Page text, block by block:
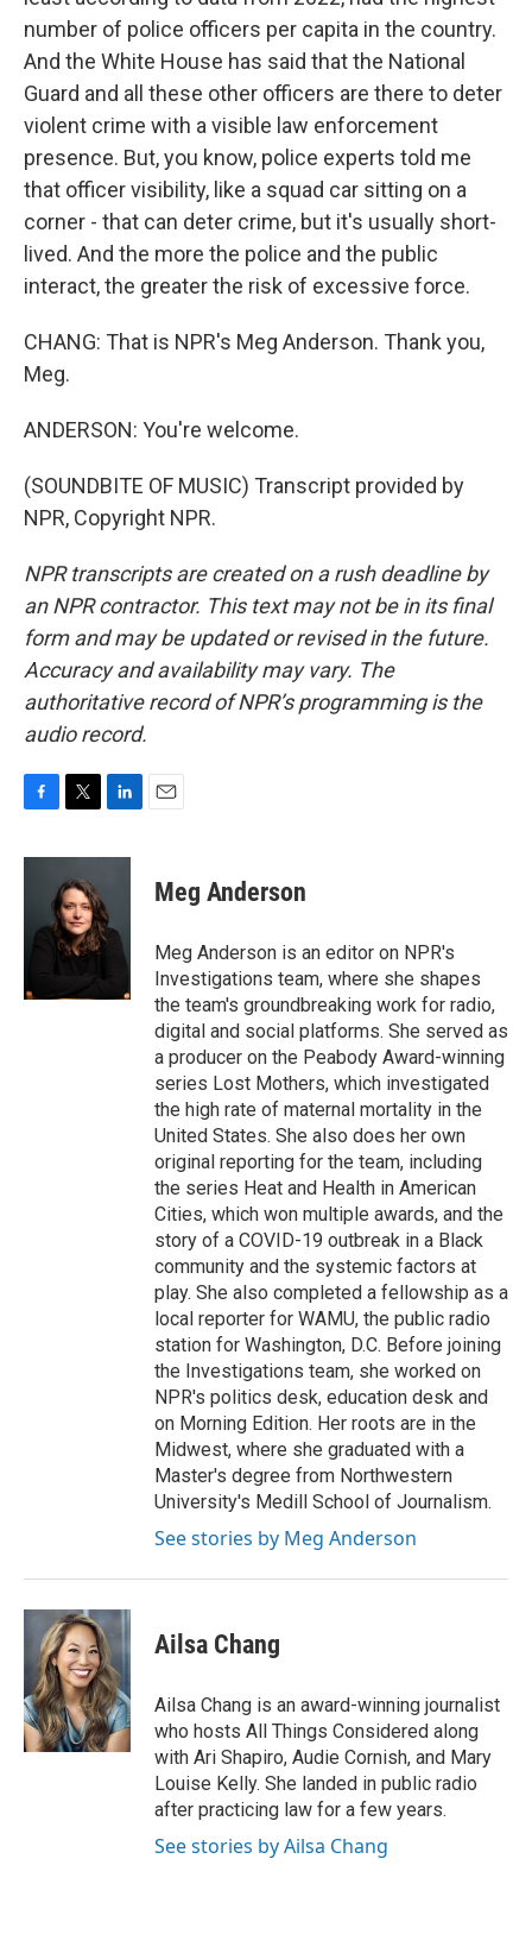
number of police officers per capita in the country.
And the White House has said that the National
Guard and all these other officers are there to deter
violent crime with a visible law enforcement
presence. But, you know, police experts told me
that officer visibility, like a squad car sitting on a
corner - that can deter crime, but it's usually short-
lived. And the more the police and the public
interact, the greater the risk of excessive force.
CHANG: That is NPR's Meg Anderson. Thank you,
Meg.
ANDERSON: You're welcome.
(SOUNDBITE OF MUSIC) Transcript provided by
NPR, Copyright NPR.
NPR transcripts are created on a rush deadline by
an NPR contractor. This text may not be in its final
form and may be updated or revised in the future.
Accuracy and availability may vary. The
authoritative record of NPR’s programming is the
audio record.
c
o
i
t
t
e
r
n
e
d
I
Meg Anderson
Meg Anderson is an editor on NPR's
Investigations team, where she shapes
the team's groundbreaking work for radio,
digital and social platforms. She served as
a producer on the Peabody Award-winning
series Lost Mothers, which investigated
the high rate of maternal mortality in the
United States. She also does her own
original reporting for the team, including
the series Heat and Health in American
Cities, which won multiple awards, and the
story of a COVID-19 outbreak in a Black
community and the systemic factors at
play. She also completed a fellowship as a
local reporter for WAMU, the public radio
station for Washington, D.C. Before joining
the Investigations team, she worked on
NPR's politics desk, education desk and
on Morning Edition. Her roots are in the
Midwest, where she graduated with a
Master's degree from Northwestern
University's Medill School of Journalism.
See stories by Meg Anderson
Ailsa Chang
Ailsa Chang is an award-winning journalist
who hosts All Things Considered along
with Ari Shapiro, Audie Cornish, and Mary
Louise Kelly. She landed in public radio
after practicing law for a few years.
See stories by Ailsa Chang